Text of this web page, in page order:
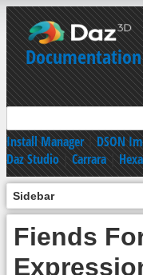
Install Manager|DSON
Daz Studio|Carrara|
Sidebar
Fiends